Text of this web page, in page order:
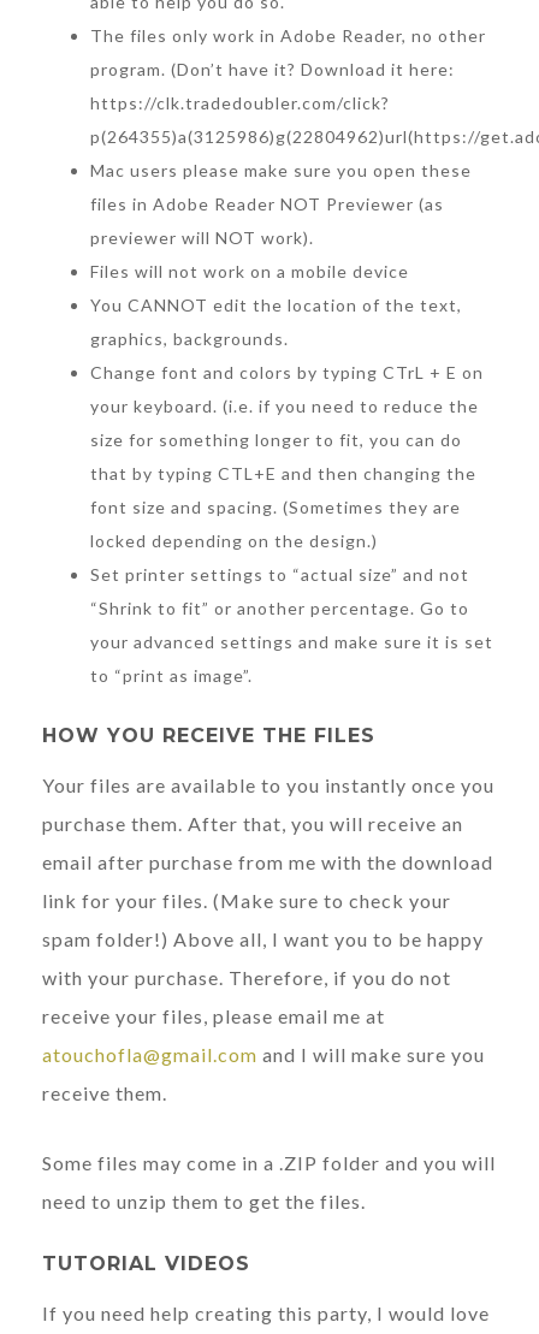
The files only work in Adobe Reader, no other
program. (Don’t have it? Download it here:
https://clk.tradedoubler.com/click?
p(264355)a(3125986)g(22804962)url(https://
Mac users please make sure you open these
files in Adobe Reader NOT Previewer (as
previewer will NOT work).
Files will not work on a mobile device
You CANNOT edit the location of the text,
graphics, backgrounds.
Change font and colors by typing CTrL + E on
your keyboard. (i.e. if you need to reduce the
size for something longer to fit, you can do
that by typing CTL+E and then changing the
font size and spacing. (Sometimes they are
locked depending on the design.)
Set printer settings to “actual size” and not
“Shrink to fit” or another percentage. Go to
your advanced settings and make sure it is set
to “print as image”.
HOW YOU RECEIVE THE FILES
Your files are available to you instantly once you
purchase them. After that, you will receive an
email after purchase from me with the download
link for your files. (Make sure to check your
spam folder!) Above all, I want you to be happy
with your purchase. Therefore, if you do not
receive your files, please email me at
atouchofla@gmail.com and I will make sure you
receive them.
Some files may come in a .ZIP folder and you will
need to unzip them to get the files.
TUTORIAL VIDEOS
If you need help creating this party, I would love